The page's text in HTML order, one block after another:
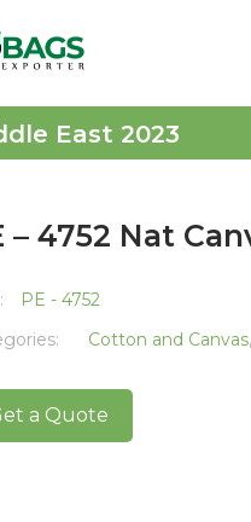
East 2023
– 4752 Nat
PE - 4752
Cotton and Canvas,
a Quote